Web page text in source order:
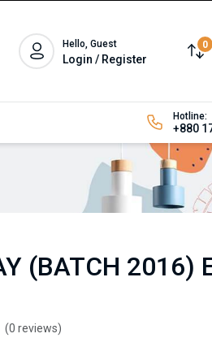
Hello, Guest
Login / Register
0
Hotline:
+880
(BATCH 2016)
(0 reviews)